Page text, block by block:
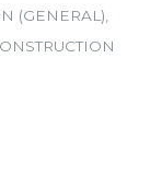
(GENERAL)